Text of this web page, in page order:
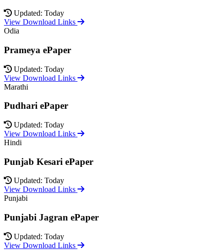
Updated: Today
View Download Links
Odia
Prameya ePaper
Updated: Today
View Download Links
Marathi
Pudhari ePaper
Updated: Today
View Download Links
Hindi
Punjab Kesari ePaper
Updated: Today
View Download Links
Punjabi
Punjabi Jagran ePaper
Updated: Today
View Download Links